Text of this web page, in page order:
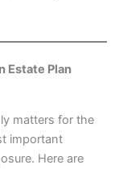
Estate Plan
matters for the
important
Here are